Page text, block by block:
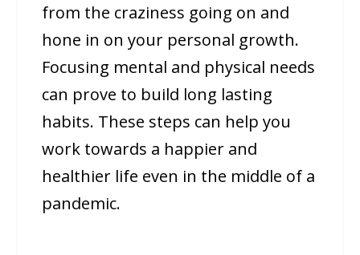
from the craziness going on and
hone in on your personal growth.
Focusing mental and physical needs
can prove to build long lasting
habits. These steps can help you
work towards a happier and
healthier life even in the middle of a
pandemic.